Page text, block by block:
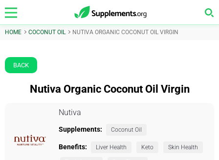
HOME COCONUT OIL NUTIVA ORGANIC COCONUT OIL VIRGIN
BACK
Nutiva Organic Coconut Oil Virgin
Nutiva
Supplements: Coconut Oil
Benefits: Liver Health Keto Skin Health